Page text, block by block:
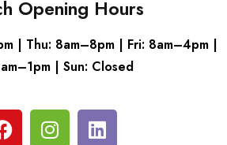
Opening Hours
| Thu: 8am–8pm | Fri: 8am–4pm |
| Sun: Closed